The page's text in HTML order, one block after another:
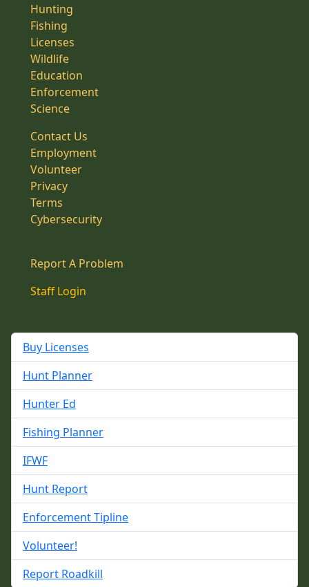
Hunting
Fishing
Licenses
Wildlife
Education
Enforcement
Science
Contact Us
Employment
Volunteer
Privacy
Terms
Cybersecurity
Report A Problem
Staff Login
Buy Licenses
Hunt Planner
Hunter Ed
Fishing Planner
IFWF
Hunt Report
Enforcement Tipline
Volunteer!
Report Roadkill